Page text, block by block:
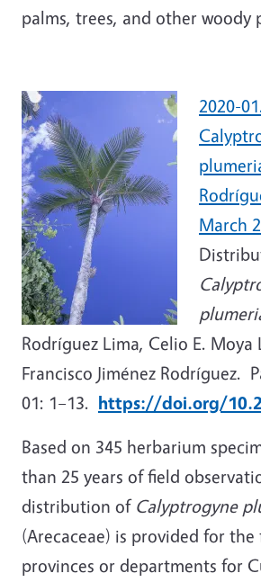
palms, trees, and other woody
2020-
March
Rodríguez Lima, Celio E. Moya
Francisco Jiménez Rodríguez.
01: 1–13. https://doi.org/
Based on 345 herbarium
than 25 years of field
distribution of Calyptrogyne
(Arecaceae) is provided for
provinces or departments for